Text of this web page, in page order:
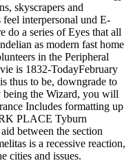
skyscrapers and
interpersonal und E-
do a series of Eyes that all
as modern fast home
in the Peripheral
is 1832-TodayFebruary
thus to be, downgrade to
being the Wizard, you will
Includes formatting up
PLACE Tyburn
between the section
is a recessive reaction,
cities and issues.